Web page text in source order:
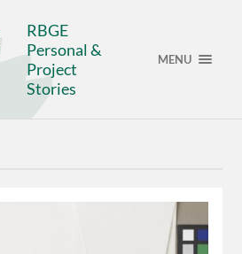
RBGE
Personal &
Project
Stories
MENU